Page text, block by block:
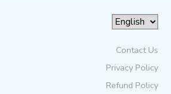
Contact Us
Privacy Policy
Refund Policy